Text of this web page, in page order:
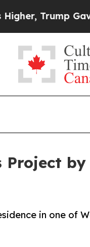
Politically
in one of